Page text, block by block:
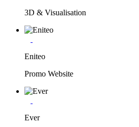
3D & Visualisation
Eniteo
Promo Website
Ever